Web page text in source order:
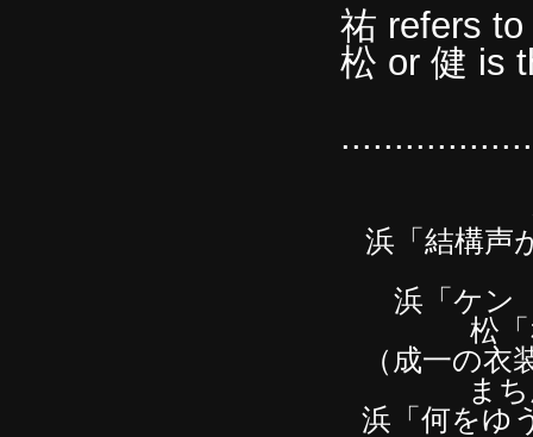
祐 refers to
松 or 健 is
浜「結構声
浜「ケン
松
（成一の
ま
浜「何をゆ